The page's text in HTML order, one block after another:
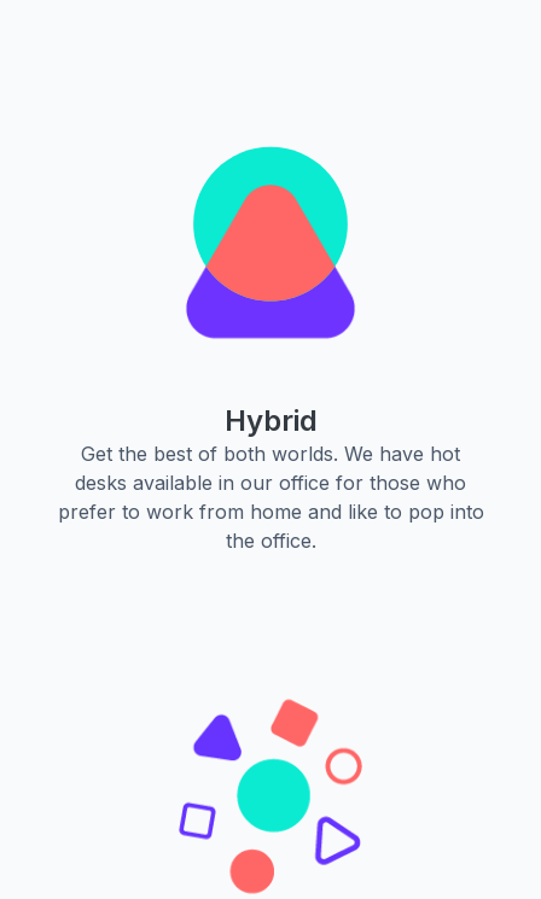
Hybrid
Get the best of both worlds. We have hot
desks available in our office for those who
prefer to work from home and like to pop into
the office.